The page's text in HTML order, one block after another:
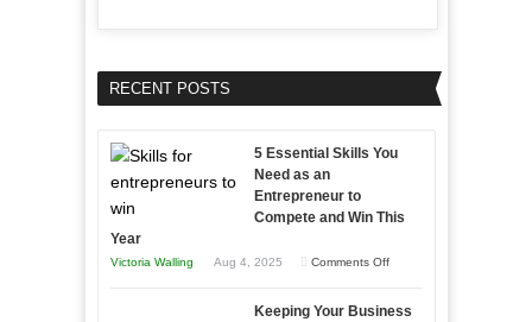
RECENT POSTS
5 Essential Skills You
Need as an
Entrepreneur to
Compete and Win This
Year
Victoria Walling Aug 4, 2025 Comments Offon
Essential
Keeping Your Business